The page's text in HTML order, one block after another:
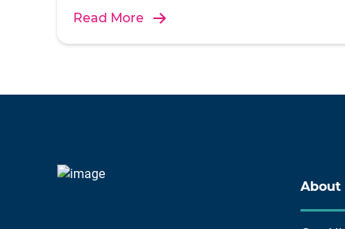
sound level meter with the Enviro Noise Partner
app.
Read More
About